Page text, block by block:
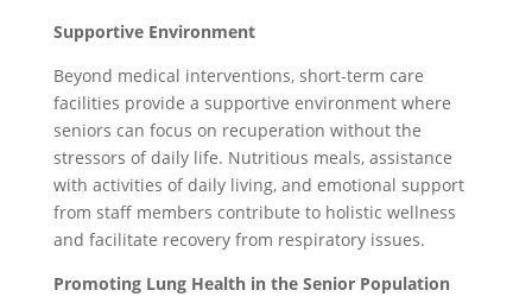
Supportive Environment
Beyond medical interventions, short-term care
facilities provide a supportive environment where
seniors can focus on recuperation without the
stressors of daily life. Nutritious meals, assistance
with activities of daily living, and emotional support
from staff members contribute to holistic wellness
and facilitate recovery from respiratory issues.
Promoting Lung Health in the Senior Population